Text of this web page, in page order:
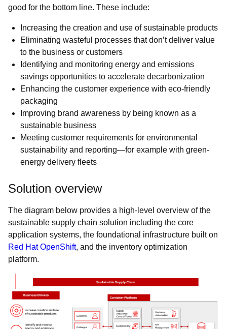
good for the bottom line. These include:
Increasing the creation and use of sustainable products
Eliminating wasteful processes that don’t deliver value
to the business or customers
Identifying and monitoring energy and emissions
savings opportunities to accelerate decarbonization
Enhancing the customer experience with eco-friendly
packaging
Improving brand awareness by being known as a
sustainable business
Meeting customer requirements for environmental
sustainability and reporting—for example with green-
energy delivery fleets
Solution overview
The diagram below provides a high-level overview of the
sustainable supply chain solution including the core
application systems, the foundational infrastructure built on
Red Hat OpenShift, and the inventory optimization
platform.